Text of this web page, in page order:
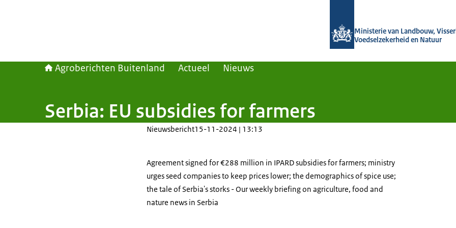
Ministerie van Landbouw,
Voedselzekerheid en Natuur
Agroberichten Buitenland Actueel Nieuws
Serbia: EU subsidies for farmers
Nieuwsbericht15-11-2024 | 13:13
Agreement signed for €288 million in IPARD subsidies for farmers; ministry
urges seed companies to keep prices lower; the demographics of spice use;
the tale of Serbia's storks - Our weekly briefing on agriculture, food and
nature news in Serbia